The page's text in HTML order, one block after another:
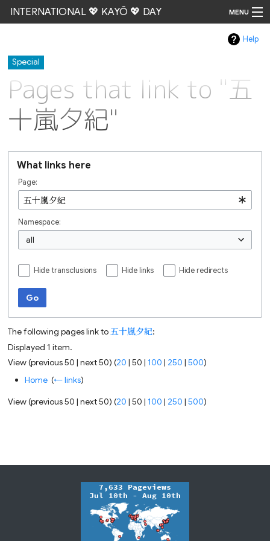
INTERNATIONAL 💖 KAYŌ 💖 DAY MENU
Help
Special
Pages that link to "五
十嵐夕紀"
What links here
Page:
Namespace:
all
Hide transclusions Hide links Hide redirects
Go
The following pages link to五十嵐夕紀:
Displayed 1 item.
View (previous 50 |next 50) (20 |50 |100 | 250 |500)
Home ‎(← links)
View (previous 50 |next 50) (20 |50 |100 | 250 |500)